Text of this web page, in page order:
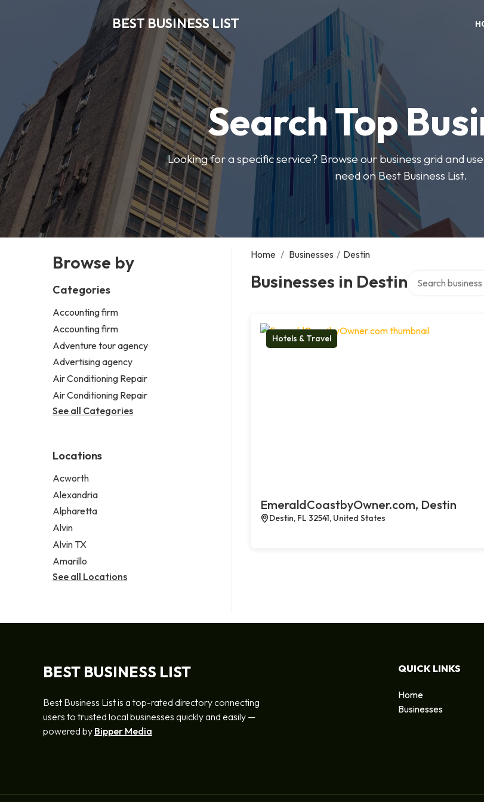
BEST BUSINESS LIST
Search Top
Looking for a specific service? Browse our business grid and
need on Best Business List.
Browse by
Categories
Accounting firm
Accounting firm
Adventure tour agency
Advertising agency
Air Conditioning Repair
Air Conditioning Repair
See all Categories
Locations
Acworth
Alexandria
Alpharetta
Alvin
Alvin TX
Amarillo
See all Locations
Home / Businesses / Destin
Businesses in Destin
Hotels & Travel
EmeraldCoastbyOwner.com, Destin
Destin, FL 32541, United States
BEST BUSINESS LIST
Best Business List is a top-rated directory connecting
users to trusted local businesses quickly and easily —
powered by Bipper Media
QUICK LINKS
Home
Businesses